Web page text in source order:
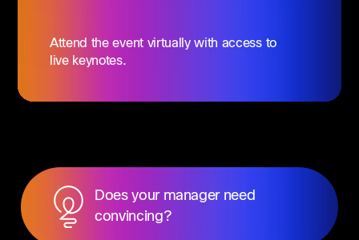
Attend the event virtually with access to
live keynotes.
Does your manager need
convincing?